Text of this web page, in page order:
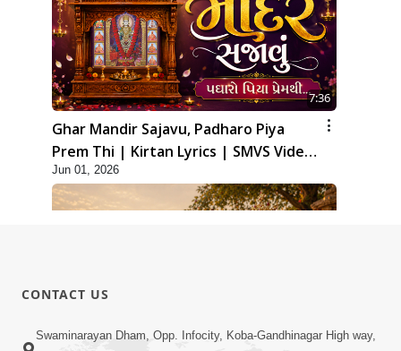
7:36
Ghar Mandir Sajavu, Padharo Piya
Prem Thi | Kirtan Lyrics | SMVS Video
Kirtan
Jun 01, 2026
5:07
CONTACT US
Swaminarayan Dham, Opp. Infocity, Koba-Gandhinagar High way,